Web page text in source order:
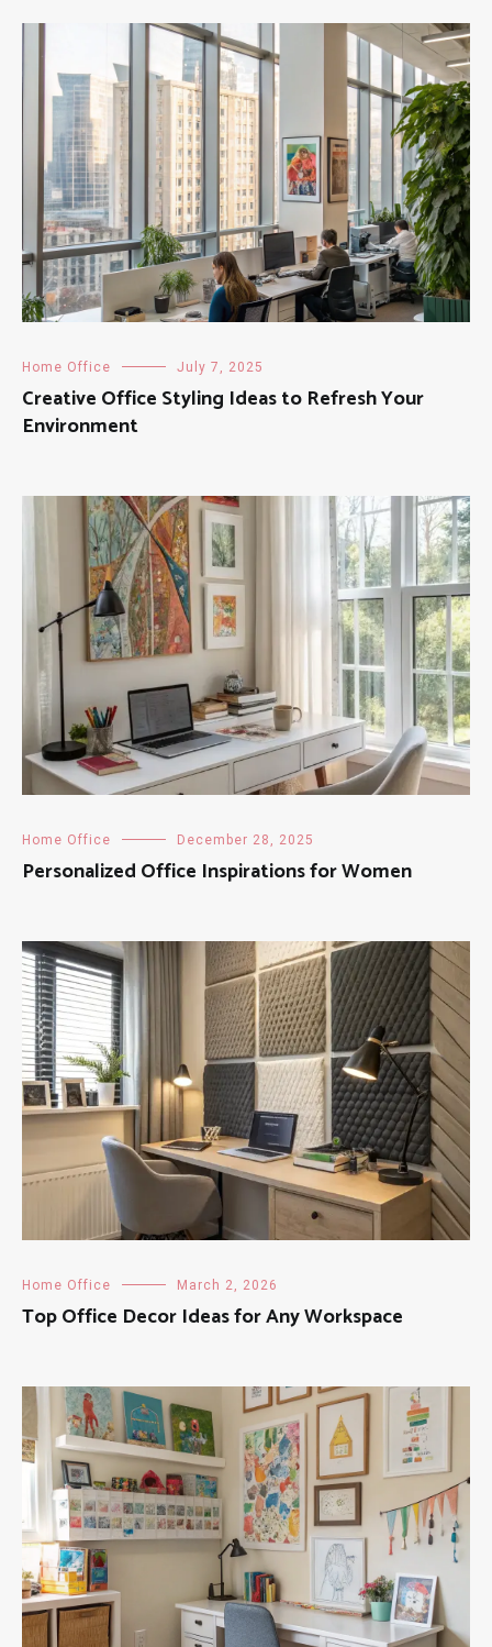
Home Office July 7, 2025
Creative Office Styling Ideas to Refresh Your
Environment
Home Office December 28, 2025
Personalized Office Inspirations for Women
Home Office March 2, 2026
Top Office Decor Ideas for Any Workspace